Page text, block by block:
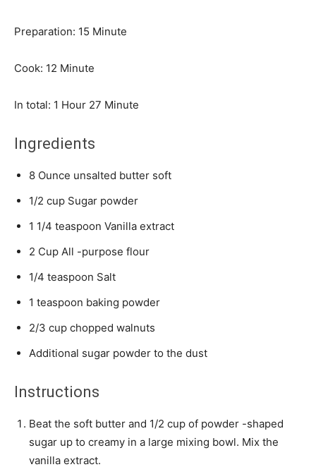
Preparation: 15 Minute
Minute
Cook: 12 Minute
Minute
In total: 1 Hour
Hour 27 Minute
Minute
Ingredients
8 Ounce unsalted butter soft
1/2 cup Sugar powder
1 1/4 teaspoon Vanilla extract
2 Cup All -purpose flour
1/4 teaspoon Salt
1 teaspoon baking powder
2/3 cup chopped walnuts
Additional sugar powder to the dust
Instructions
Beat the soft butter and 1/2 cup of powder -shaped
sugar up to creamy in a large mixing bowl. Mix the
vanilla extract.